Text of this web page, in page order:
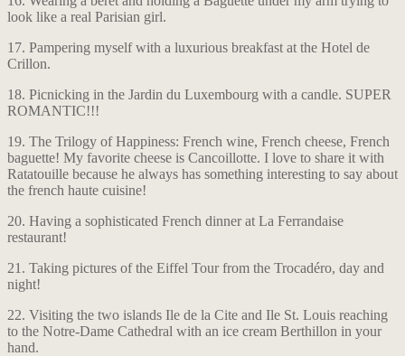
look like a real Parisian girl.
17. Pampering myself with a luxurious breakfast at the Hotel de
Crillon.
18. Picnicking in the Jardin du Luxembourg with a candle. SUPER
ROMANTIC!!!
19. The Trilogy of Happiness: French wine, French cheese, French
baguette! My favorite cheese is Cancoillotte. I love to share it with
Ratatouille because he always has something interesting to say about
the french haute cuisine!
20. Having a sophisticated French dinner at La Ferrandaise
restaurant!
21. Taking pictures of the Eiffel Tour from the Trocadéro, day and
night!
22. Visiting the two islands Ile de la Cite and Ile St. Louis reaching
to the Notre-Dame Cathedral with an ice cream Berthillon in your
hand.